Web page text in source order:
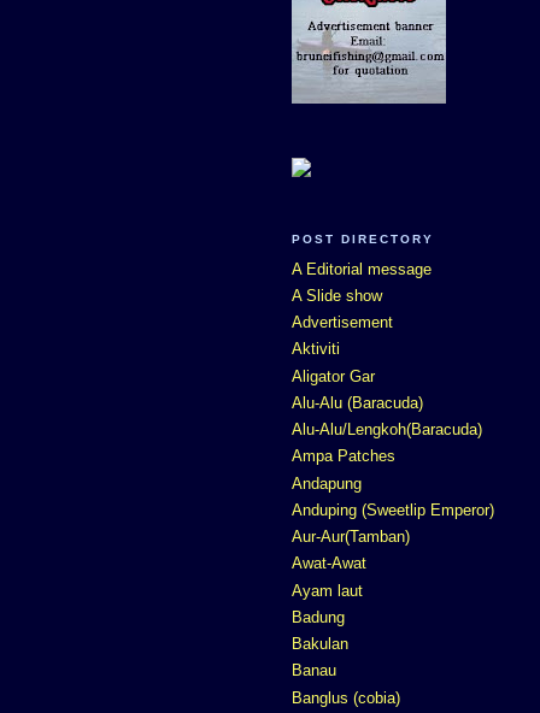
POST DIRECTORY
A Editorial message
A Slide show
Advertisement
Aktiviti
Aligator Gar
Alu-Alu (Baracuda)
Alu-Alu/Lengkoh(Baracuda)
Ampa Patches
Andapung
Anduping (Sweetlip Emperor)
Aur-Aur(Tamban)
Awat-Awat
Ayam laut
Badung
Bakulan
Banau
Banglus (cobia)